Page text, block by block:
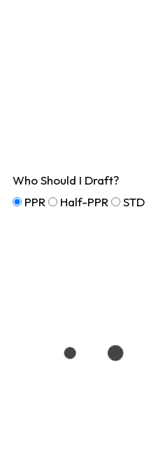
Who Should I Draft?
PPR
Half-PPR STD